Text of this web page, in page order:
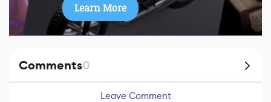
Learn More
Comments0
Leave Comment